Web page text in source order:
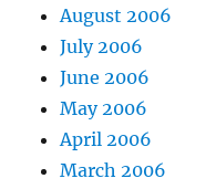
August 2006
July 2006
June 2006
May 2006
April 2006
March 2006